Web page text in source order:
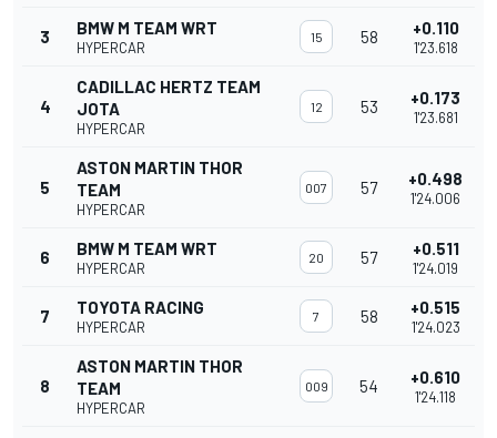
3 BMW M TEAM WRT
HYPERCAR
15 58 +0.110
1'23.618
4
CADILLAC HERTZ TEAM
JOTA
HYPERCAR
12 53 +0.173
1'23.681
5
ASTON MARTIN THOR
TEAM
HYPERCAR
007 57 +0.498
1'24.006
6 BMW M TEAM WRT
HYPERCAR
20 57 +0.511
1'24.019
7 TOYOTA RACING
HYPERCAR
7 58 +0.515
1'24.023
8
ASTON MARTIN THOR
TEAM
HYPERCAR
009 54 +0.610
1'24.118